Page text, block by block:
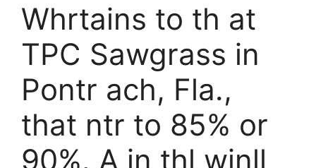
Whrtains to th at
TPC Sawgrass in
Pontr ach, Fla.,
that ntr to 85% or
90%. A in thl winll